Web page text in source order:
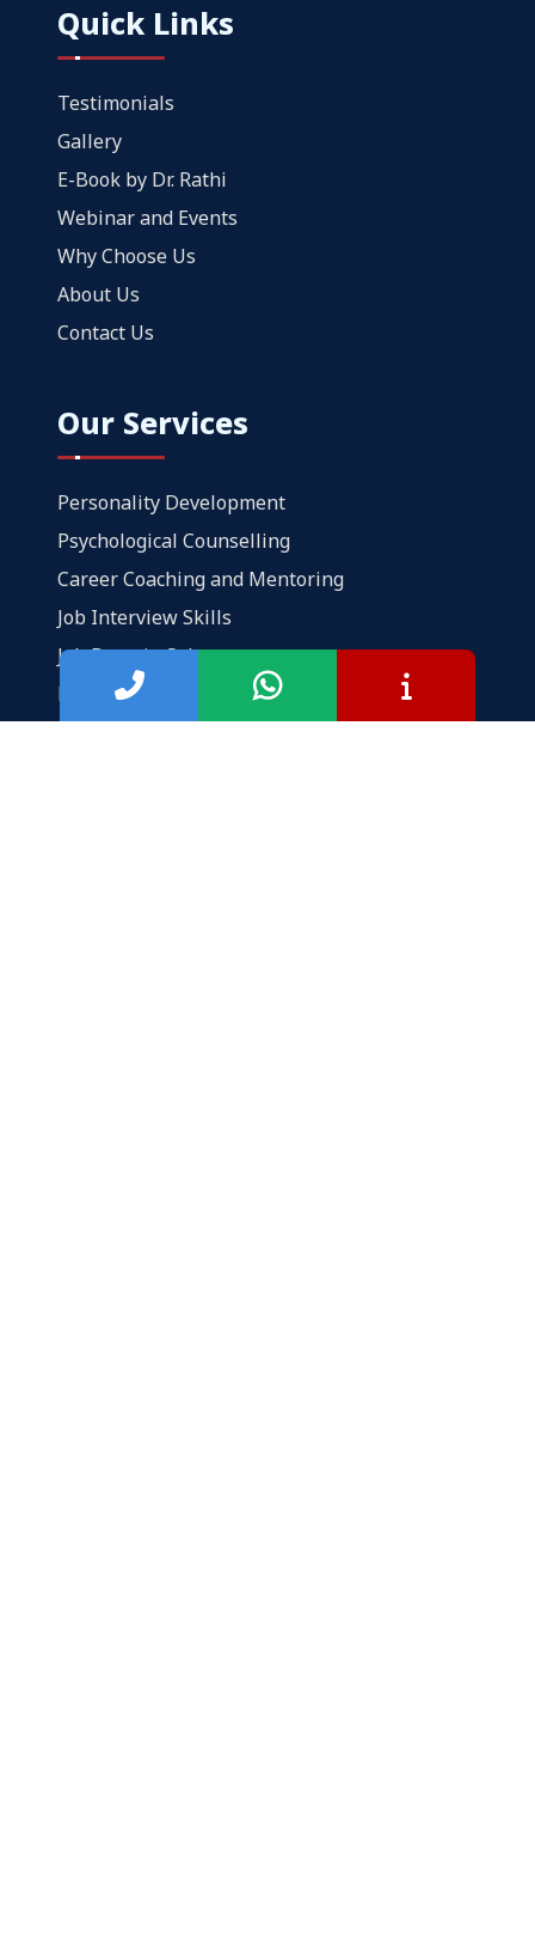
Quick Links
Testimonials
Gallery
E-Book by Dr. Rathi
Webinar and Events
Why Choose Us
About Us
Contact Us
Our Services
Personality Development
Psychological Counselling
Career Coaching and Mentoring
Job Interview Skills
Job Domain Selector
Professional CV Writing